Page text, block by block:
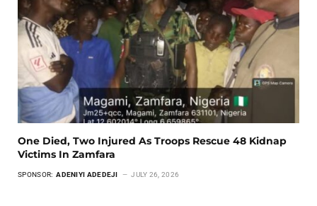
One Died, Two Injured As Troops Rescue 48 Kidnap
Victims In Zamfara
SPONSOR: ADENIYI ADEDEJI JULY 26, 2026